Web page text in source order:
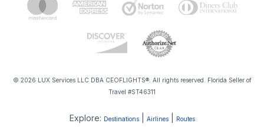
© 2026 LUX Services LLC DBA CEOFLIGHTS®. All rights reserved. Florida Seller of
Travel #ST46311
Explore: Destinations| Airlines| Routes